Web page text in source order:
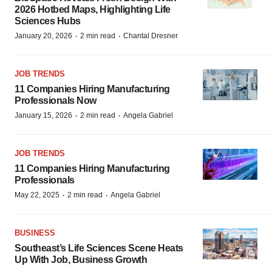
2026 Hotbed Maps, Highlighting Life
Sciences Hubs
January 20, 2026 · 2 min read · Chantal Dresner
JOB TRENDS
11 Companies Hiring Manufacturing
Professionals Now
January 15, 2026 · 2 min read · Angela Gabriel
JOB TRENDS
11 Companies Hiring Manufacturing
Professionals
May 22, 2025 · 2 min read · Angela Gabriel
BUSINESS
Southeast’s Life Sciences Scene Heats
Up With Job, Business Growth